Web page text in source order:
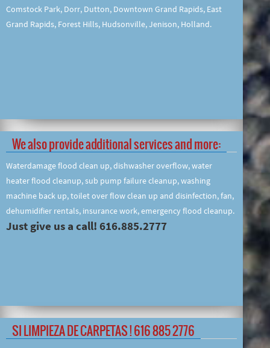
Comstock Park, Dorr, Dutton, Downtown Grand Rapids, East
Grand Rapids, Forest Hills, Hudsonville, Jenison, Holland.
We also provide additional services and more:
Waterdamage flood clean up, dishwasher overflow, water
heater flood cleanup, sub pump failure cleanup, washing
machine back up, toilet over flow clean up and disinfection, fan,
dehumidifier rentals, insurance work, emergency flood cleanup.
Just give us a call! 616.885.2777
SI LIMPIEZA DE CARPETAS ! 616 885 2776